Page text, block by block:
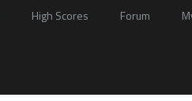
High Scores Forum